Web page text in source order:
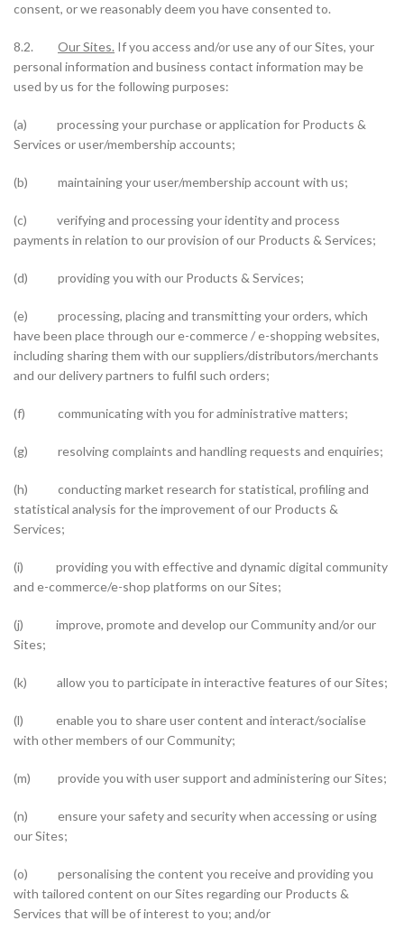
consent, or we reasonably deem you have consented to.
8.2. Our Sites. If you access and/or use any of our Sites, your
personal information and business contact information may be
used by us for the following purposes:
(a) processing your purchase or application for Products &
Services or user/membership accounts;
(b) maintaining your user/membership account with us;
(c) verifying and processing your identity and process
payments in relation to our provision of our Products & Services;
(d) providing you with our Products & Services;
(e) processing, placing and transmitting your orders, which
have been place through our e-commerce / e-shopping websites,
including sharing them with our suppliers/distributors/merchants
and our delivery partners to fulfil such orders;
(f) communicating with you for administrative matters;
(g) resolving complaints and handling requests and enquiries;
(h) conducting market research for statistical, profiling and
statistical analysis for the improvement of our Products &
Services;
(i) providing you with effective and dynamic digital community
and e-commerce/e-shop platforms on our Sites;
(j) improve, promote and develop our Community and/or our
Sites;
(k) allow you to participate in interactive features of our Sites;
(l) enable you to share user content and interact/socialise
with other members of our Community;
(m) provide you with user support and administering our Sites;
(n) ensure your safety and security when accessing or using
our Sites;
(o) personalising the content you receive and providing you
with tailored content on our Sites regarding our Products &
Services that will be of interest to you; and/or